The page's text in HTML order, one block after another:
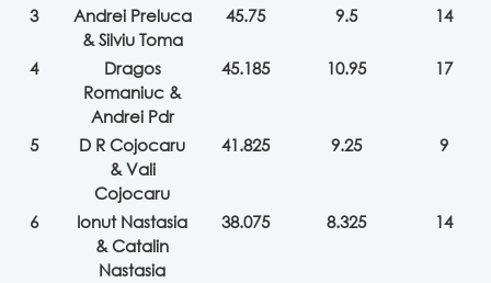
3
Andrei Preluca
& Silviu Toma
45.75 9.5 14
4
Dragos
Romaniuc &
Andrei Pdr
45.185 10.95 17
5
D R Cojocaru
& Vali
Cojocaru
41.825 9.25 9
6
Ionut Nastasia
& Catalin
Nastasia
38.075 8.325 14